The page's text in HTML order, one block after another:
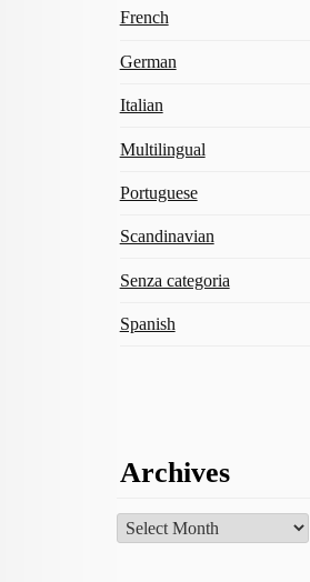
French
German
Italian
Multilingual
Portuguese
Scandinavian
Senza categoria
Spanish
Archives
Archives